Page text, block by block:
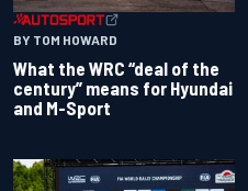
BY TOM HOWARD
What the WRC “deal of the
century” means for Hyundai
and M-Sport